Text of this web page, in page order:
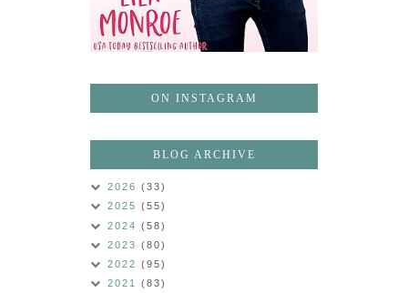
ON INSTAGRAM
BLOG ARCHIVE
2026 (33)
2025 (55)
2024 (58)
2023 (80)
2022 (95)
2021 (83)